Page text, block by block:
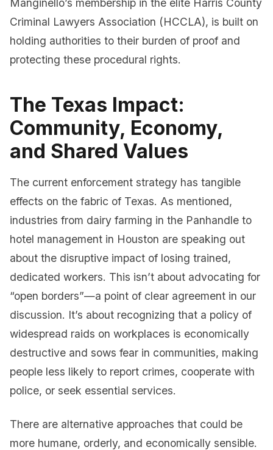
Criminal Lawyers Association (HCCLA), is built on
holding authorities to their burden of proof and
protecting these procedural rights.
The Texas Impact:
Community, Economy,
and Shared Values
The current enforcement strategy has tangible
effects on the fabric of Texas. As mentioned,
industries from dairy farming in the Panhandle to
hotel management in Houston are speaking out
about the disruptive impact of losing trained,
dedicated workers. This isn’t about advocating for
“open borders”—a point of clear agreement in our
discussion. It’s about recognizing that a policy of
widespread raids on workplaces is economically
destructive and sows fear in communities, making
people less likely to report crimes, cooperate with
police, or seek essential services.
There are alternative approaches that could be
more humane, orderly, and economically sensible.